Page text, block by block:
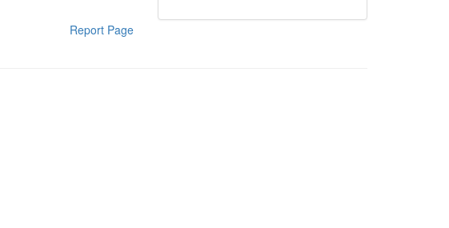
Report Page